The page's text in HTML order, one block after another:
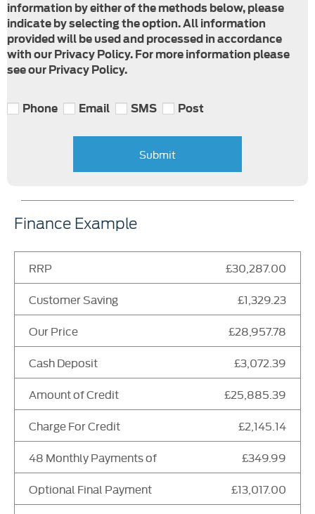
information by either of the methods below, please
indicate by selecting the option. All information
provided will be used and processed in accordance
with our Privacy Policy. For more information please
see our Privacy Policy.
Phone Email SMS Post
Submit
Finance Example
RRP £30,287.00
Customer Saving £1,329.23
Our Price £28,957.78
Cash Deposit £3,072.39
Amount of Credit £25,885.39
Charge For Credit £2,145.14
48 Monthly Payments of £349.99
Optional Final Payment £13,017.00